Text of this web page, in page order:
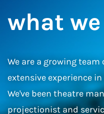
what we
We are a growing
extensive experience
We've been theatre
projectionist and